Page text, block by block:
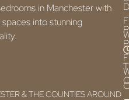
in Manchester with
into stunning
& THE COUNTIES AROUND